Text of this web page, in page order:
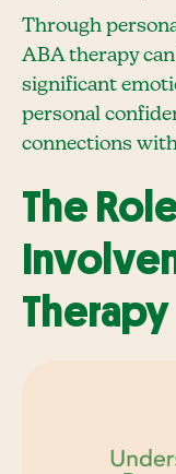
Through
ABA therapy
significant
personal
connections
The
Therapy